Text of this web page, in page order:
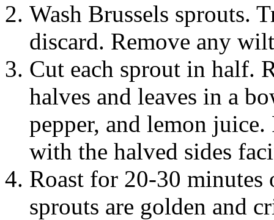
Wash Brussels sprouts.
discard. Remove any
Cut each sprout in half.
halves and leaves in a
pepper, and lemon
with the halved sides
Roast for 20-30
sprouts are golden and